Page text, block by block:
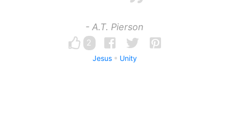
- A.T. Pierson
2
Jesus Unity